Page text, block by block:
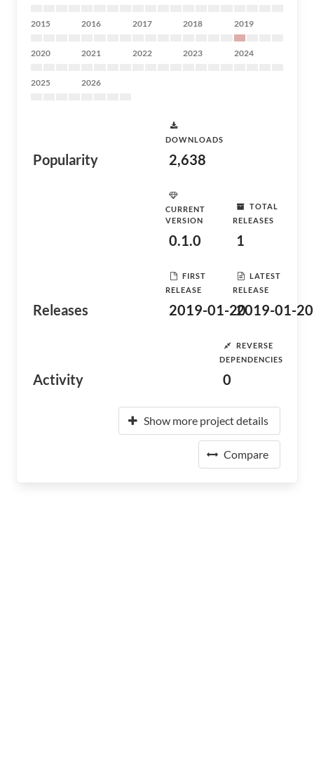
2015 2016 2017 2018 2019
2020 2021 2022 2023 2024
2025 2026
Popularity
DOWNLOADS
2,638
Releases
CURRENT
VERSION
0.1.0
TOTAL
RELEASES
1
FIRST
RELEASE
2019-01-20
LATEST
RELEASE
2019-01-20
Activity
REVERSE
DEPENDENCIES
0
Show more project details
Compare